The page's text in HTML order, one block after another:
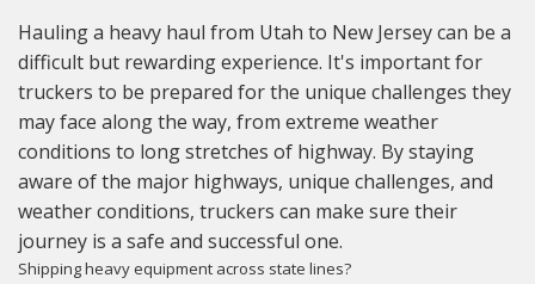
Hauling a heavy haul from Utah to New Jersey can be a
difficult but rewarding experience. It's important for
truckers to be prepared for the unique challenges they
may face along the way, from extreme weather
conditions to long stretches of highway. By staying
aware of the major highways, unique challenges, and
weather conditions, truckers can make sure their
journey is a safe and successful one.
Shipping heavy equipment across state lines?